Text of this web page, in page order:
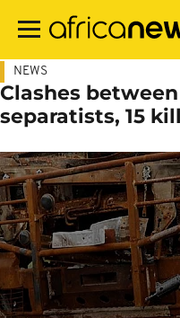
main
NEWS
Clashes
separatists, 15